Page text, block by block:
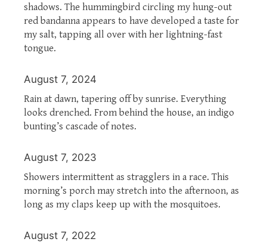
shadows. The hummingbird circling my hung-out
red bandanna appears to have developed a taste for
my salt, tapping all over with her lightning-fast
tongue.
August 7, 2024
Rain at dawn, tapering off by sunrise. Everything
looks drenched. From behind the house, an indigo
bunting’s cascade of notes.
August 7, 2023
Showers intermittent as stragglers in a race. This
morning’s porch may stretch into the afternoon, as
long as my claps keep up with the mosquitoes.
August 7, 2022